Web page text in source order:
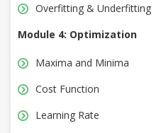
Overfitting & Underfitting
Module 4: Optimization
Maxima and Minima
Cost Function
Learning Rate